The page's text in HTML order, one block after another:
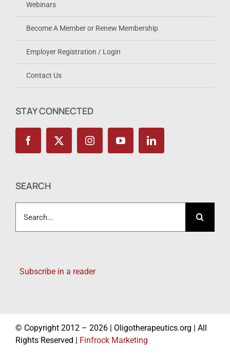
Webinars
Become A Member or Renew Membership
Employer Registration / Login
Contact Us
STAY CONNECTED
SEARCH
for:
Subscribe in a reader
© Copyright 2012 – 2026 | Oligotherapeutics.org | All
Rights Reserved | Finfrock Marketing